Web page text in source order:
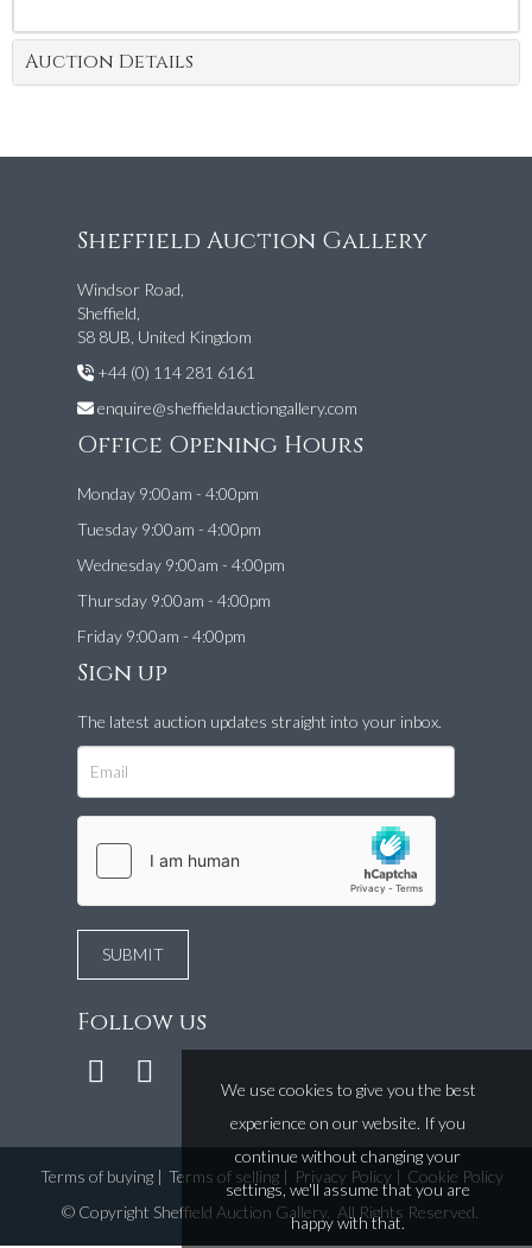
Auction Details
Sheffield Auction Gallery
Windsor Road,
Sheffield,
S8 8UB, United Kingdom
+44 (0) 114 281 6161
enquire@sheffieldauctiongallery.com
Office Opening Hours
Monday 9:00am - 4:00pm
Tuesday 9:00am - 4:00pm
Wednesday 9:00am - 4:00pm
Thursday 9:00am - 4:00pm
Friday 9:00am - 4:00pm
Sign up
The latest auction updates straight into your inbox.
Follow us
Terms of buying| Terms of selling| Privacy Policy| Cookie Policy
© Copyright Sheffield Auction Gallery. All Rights Reserved.
We use cookies to give you the best
experience on our website. If you
continue without changing your
settings, we'll assume that you are
happy with that.